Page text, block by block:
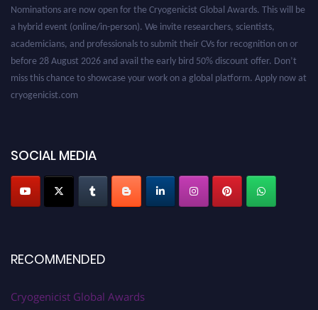
Nominations are now open for the Cryogenicist Global Awards. This will be
a hybrid event (online/in-person). We invite researchers, scientists,
academicians, and professionals to submit their CVs for recognition on or
before 28 August 2026 and avail the early bird 50% discount offer. Don’t
miss this chance to showcase your work on a global platform. Apply now at
cryogenicist.com
SOCIAL MEDIA
RECOMMENDED
Cryogenicist Global Awards